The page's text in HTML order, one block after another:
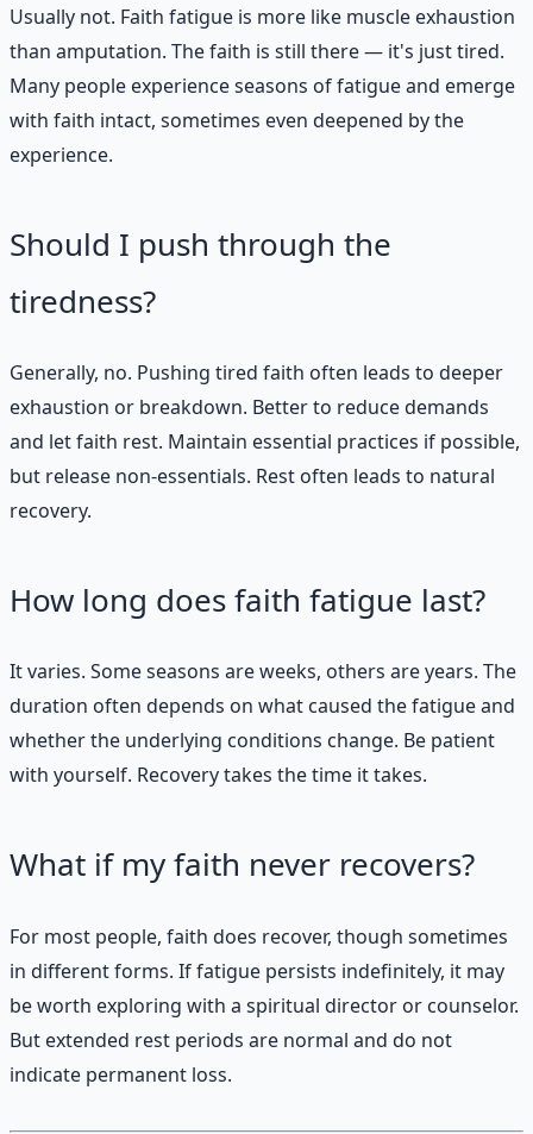
Usually not. Faith fatigue is more like muscle exhaustion
than amputation. The faith is still there — it's just tired.
Many people experience seasons of fatigue and emerge
with faith intact, sometimes even deepened by the
experience.
Should I push through the
tiredness?
Generally, no. Pushing tired faith often leads to deeper
exhaustion or breakdown. Better to reduce demands
and let faith rest. Maintain essential practices if possible,
but release non-essentials. Rest often leads to natural
recovery.
How long does faith fatigue last?
It varies. Some seasons are weeks, others are years. The
duration often depends on what caused the fatigue and
whether the underlying conditions change. Be patient
with yourself. Recovery takes the time it takes.
What if my faith never recovers?
For most people, faith does recover, though sometimes
in different forms. If fatigue persists indefinitely, it may
be worth exploring with a spiritual director or counselor.
But extended rest periods are normal and do not
indicate permanent loss.